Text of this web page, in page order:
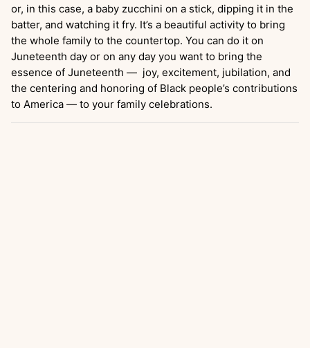
or, in this case, a baby zucchini on a stick, dipping it in the
batter, and watching it fry. It’s a beautiful activity to bring
the whole family to the countertop. You can do it on
Juneteenth day or on any day you want to bring the
essence of Juneteenth — joy, excitement, jubilation, and
the centering and honoring of Black people’s contributions
to America — to your family celebrations.